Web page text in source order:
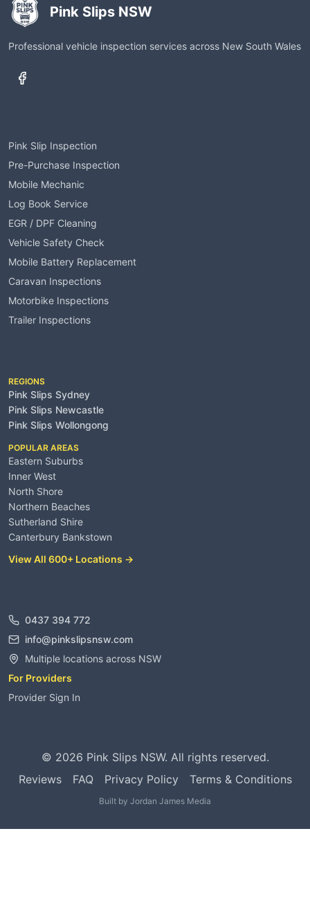
Pink Slips NSW
Professional vehicle inspection services across New South Wales
Pink Slip Inspection
Pre-Purchase Inspection
Mobile Mechanic
Log Book Service
EGR / DPF Cleaning
Vehicle Safety Check
Mobile Battery Replacement
Caravan Inspections
Motorbike Inspections
Trailer Inspections
REGIONS
Pink Slips Sydney
Pink Slips Newcastle
Pink Slips Wollongong
POPULAR AREAS
Eastern Suburbs
Inner West
North Shore
Northern Beaches
Sutherland Shire
Canterbury Bankstown
View All 600+ Locations →
0437 394 772
info@pinkslipsnsw.com
Multiple locations across NSW
For Providers
Provider Sign In
© 2026 Pink Slips NSW. All rights reserved.
Reviews
FAQ Privacy Policy Terms & Conditions
Built by Jordan James Media